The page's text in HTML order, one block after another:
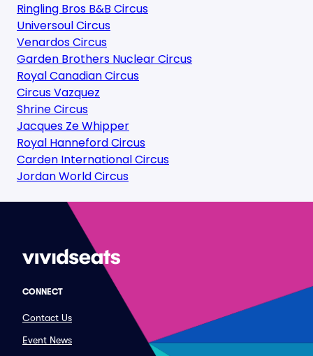
Ringling Bros B&B Circus
Universoul Circus
Venardos Circus
Garden Brothers Nuclear Circus
Royal Canadian Circus
Circus Vazquez
Shrine Circus
Jacques Ze Whipper
Royal Hanneford Circus
Carden International Circus
Jordan World Circus
CONNECT
Contact Us
Event News